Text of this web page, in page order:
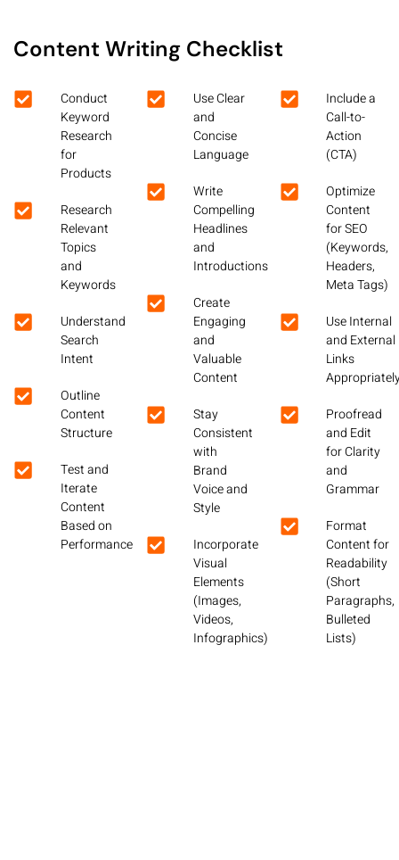
Content Writing Checklist
Conduct
Keyword
Research
for
Products
Research
Relevant
Topics
and
Keywords
Understand
Search
Intent
Outline
Content
Structure
Test and
Iterate
Content
Based on
Performance
Use Clear
and
Concise
Language
Write
Compelling
Headlines
and
Introductions
Create
Engaging
and
Valuable
Content
Stay
Consistent
with
Brand
Voice and
Style
Incorporate
Visual
Elements
(Images,
Videos,
Infographics)
Include a
Call-to-
Action
(CTA)
Optimize
Content
for SEO
(Keywords,
Headers,
Meta Tags)
Use Internal
and External
Links
Proofread
and Edit
for Clarity
and
Grammar
Format
Content for
Readability
(Short
Paragraphs,
Bulleted
Lists)